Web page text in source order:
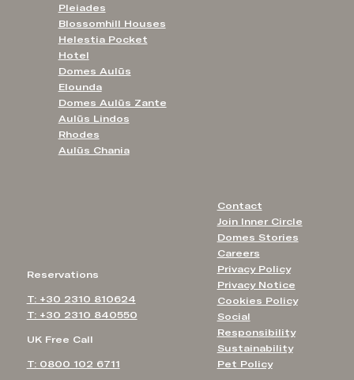
Contact
Join Inner Circle
Domes Stories
Careers
Privacy Policy
Privacy Notice
Cookies Policy
Social
Responsibility
Sustainability
Pet Policy
Reservations
T: +30 2310 810624
T: +30 2310 840550
UK Free Call
T: 0800 102 6711
Pleiades
Blossomhill Houses
Helestia Pocket
Hotel
Domes Aulūs
Elounda
Domes Aulūs Zante
Aulūs Lindos
Rhodes
Aulūs Chania